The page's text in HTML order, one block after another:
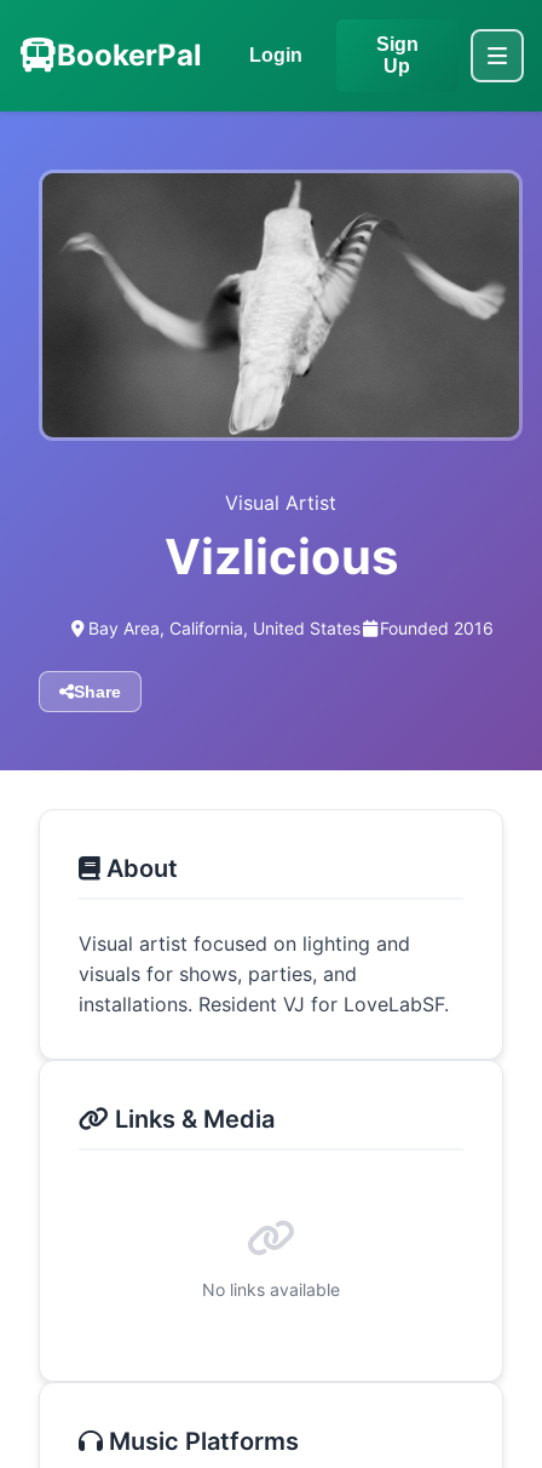
BookerPal Login
Sign
Up
Visual Artist
Vizlicious
Bay Area, California, United States Founded 2016
Share
About
Visual artist focused on lighting and
visuals for shows, parties, and
installations. Resident VJ for LoveLabSF.
Links & Media
No links available
Music Platforms